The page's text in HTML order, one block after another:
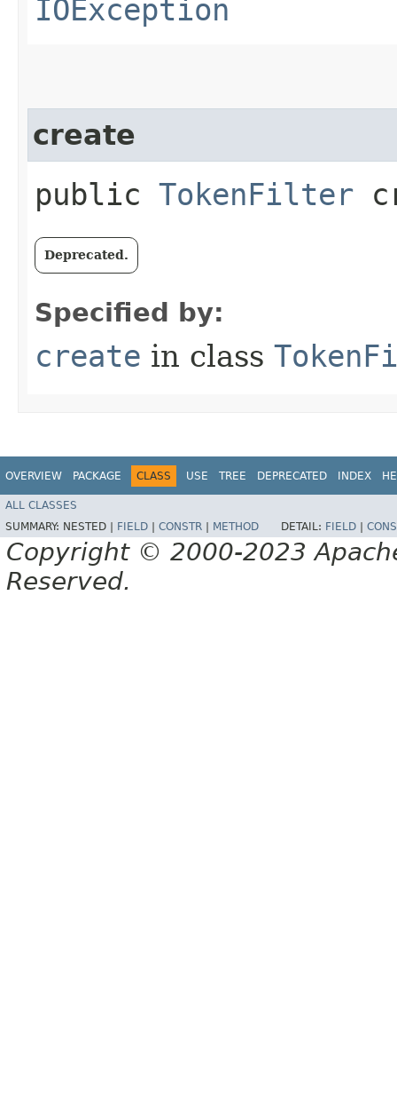
IOException
create
public TokenFilter
Deprecated.
Specified by:
create in class
OVERVIEW PACKAGE CLASS USE TREE DEPRECATED INDEX
ALL CLASSES
SUMMARY: NESTED | FIELD CONSTR METHOD DETAIL: FIELD
Copyright © 2000-2023
Reserved.